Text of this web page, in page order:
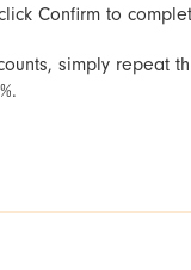
Confirm to
simply repeat